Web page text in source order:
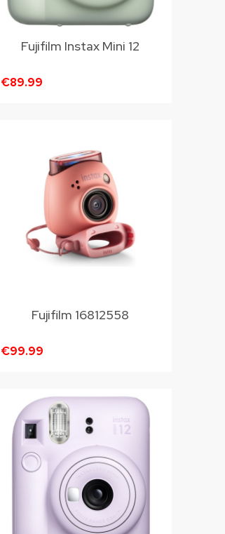
Fujifilm Instax Mini 12
€89.99
Fujifilm 16812558
€99.99